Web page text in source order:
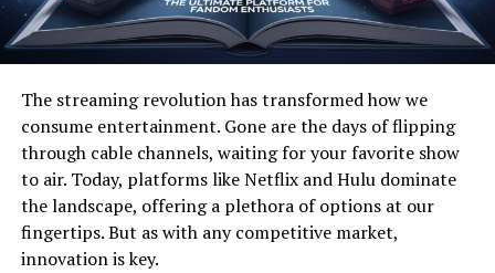
The streaming revolution has transformed how we
consume entertainment. Gone are the days of flipping
through cable channels, waiting for your favorite show
to air. Today, platforms like Netflix and Hulu dominate
the landscape, offering a plethora of options at our
fingertips. But as with any competitive market,
innovation is key.